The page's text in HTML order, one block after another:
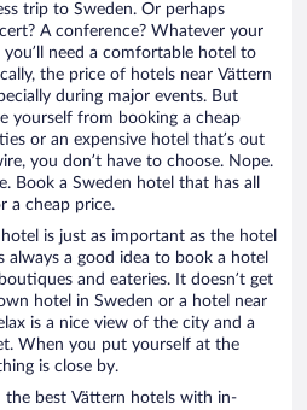
trip to Sweden. Or perhaps
A conference? Whatever your
need a comfortable hotel to
the price of hotels near Vättern
during major events. But
yourself from booking a cheap
or an expensive hotel that’s out
you don’t have to choose. Nope.
Book a Sweden hotel that has all
a cheap price.
is just as important as the hotel
always a good idea to book a hotel
and eateries. It doesn’t get
hotel in Sweden or a hotel near
is a nice view of the city and a
When you put yourself at the
is close by.
the best Vättern hotels with in-